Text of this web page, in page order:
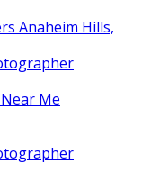
Anaheim Hills,
Me